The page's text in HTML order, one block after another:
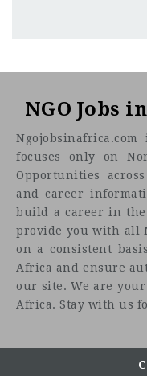
Who we are
NGO Jobs
focuses only on
Opportunities
and career
build a career in the
provide you with all
on a consistent
Africa and ensure
our site. We are
Africa. Stay with us